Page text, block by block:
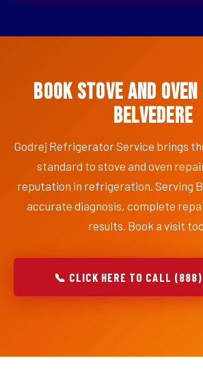
Book Stove and
Belvedere
Godrej Refrigerator Service brings
standard to stove and oven
reputation in refrigeration. Serving
accurate diagnosis, complete
results. Book a visit
📞 CLICK HERE TO CALL